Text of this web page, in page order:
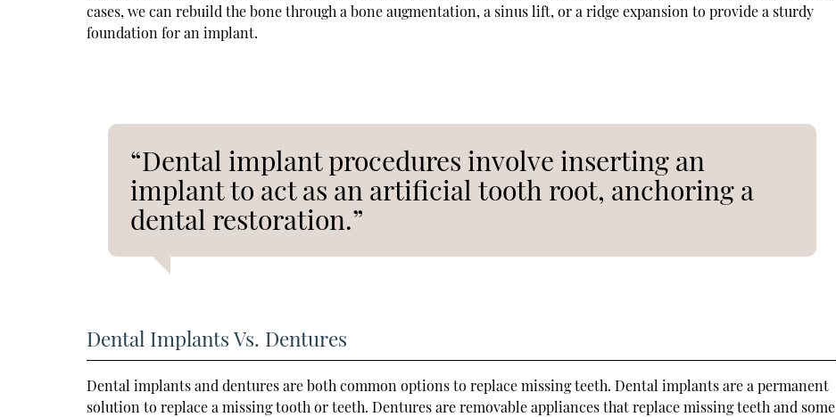
cases, we can rebuild the bone through a bone augmentation, a sinus lift, or a ridge expansion to provide a sturdy
foundation for an implant.
“Dental implant procedures involve inserting an
implant to act as an artificial tooth root, anchoring a
dental restoration.”
Dental Implants Vs. Dentures
Dental implants and dentures are both common options to replace missing teeth. Dental implants are a permanent
solution to replace a missing tooth or teeth. Dentures are removable appliances that replace missing teeth and some